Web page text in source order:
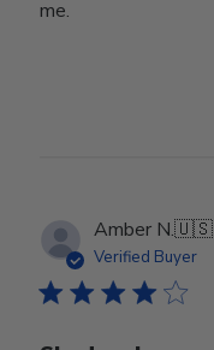
me.
Amber N.🇺🇸
Verified Buyer